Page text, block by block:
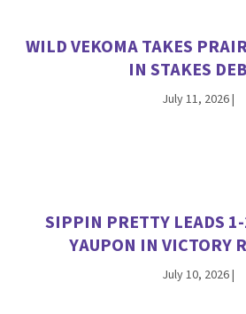
WILD VEKOMA TAKES
IN STAKES
July 11, 2026|
SIPPIN PRETTY LEADS
YAUPON IN VICTORY
July 10, 2026|